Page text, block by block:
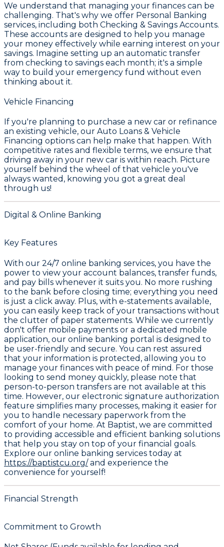
We understand that managing your finances can be
challenging. That's why we offer Personal Banking
services, including both Checking & Savings Accounts.
These accounts are designed to help you manage
your money effectively while earning interest on your
savings. Imagine setting up an automatic transfer
from checking to savings each month; it's a simple
way to build your emergency fund without even
thinking about it.
Vehicle Financing
If you're planning to purchase a new car or refinance
an existing vehicle, our Auto Loans & Vehicle
Financing options can help make that happen. With
competitive rates and flexible terms, we ensure that
driving away in your new car is within reach. Picture
yourself behind the wheel of that vehicle you've
always wanted, knowing you got a great deal
through us!
Digital & Online Banking
Key Features
With our 24/7 online banking services, you have the
power to view your account balances, transfer funds,
and pay bills whenever it suits you. No more rushing
to the bank before closing time; everything you need
is just a click away. Plus, with e-statements available,
you can easily keep track of your transactions without
the clutter of paper statements. While we currently
don't offer mobile payments or a dedicated mobile
application, our online banking portal is designed to
be user-friendly and secure. You can rest assured
that your information is protected, allowing you to
manage your finances with peace of mind. For those
looking to send money quickly, please note that
person-to-person transfers are not available at this
time. However, our electronic signature authorization
feature simplifies many processes, making it easier for
you to handle necessary paperwork from the
comfort of your home. At Baptist, we are committed
to providing accessible and efficient banking solutions
that help you stay on top of your financial goals.
Explore our online banking services today at
https://baptistcu.org/and experience the
convenience for yourself!
Financial Strength
Commitment to Growth